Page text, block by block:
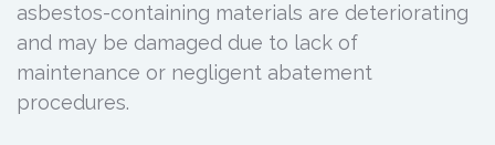
asbestos-containing materials are deteriorating
and may be damaged due to lack of
maintenance or negligent abatement
procedures.